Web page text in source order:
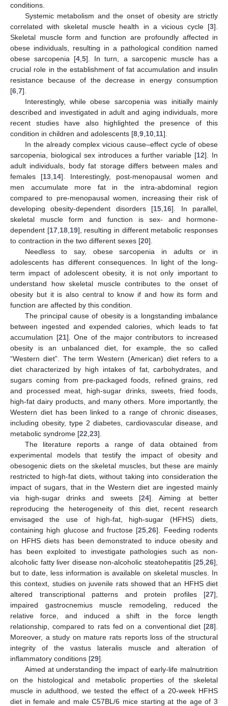
conditions.
Systemic metabolism and the onset of obesity are strictly
correlated with skeletal muscle health in a vicious cycle [3].
Skeletal muscle form and function are profoundly affected in
obese individuals, resulting in a pathological condition named
obese sarcopenia [4 ,5]. In turn, a sarcopenic muscle has a
crucial role in the establishment of fat accumulation and insulin
resistance because of the decrease in energy consumption
[6 7].
Interestingly, while obese sarcopenia was initially mainly
described and investigated in adult and aging individuals, more
recent studies have also highlighted the presence of this
condition in children and adolescents [8 9 10 11].
In the already complex vicious cause–effect cycle of obese
sarcopenia, biological sex introduces a further variable [12]. In
adult individuals, body fat storage differs between males and
females [13 14]. Interestingly, post-menopausal women and
men accumulate more fat in the intra-abdominal region
compared to pre-menopausal women, increasing their risk of
developing obesity-dependent disorders [15 16]. In parallel,
skeletal muscle form and function is sex- and hormone-
dependent [17, 18, 19], resulting in different metabolic responses
to contraction in the two different sexes [20].
Needless to say, obese sarcopenia in adults or in
adolescents has different consequences. In light of the long-
term impact of adolescent obesity, it is not only important to
understand how skeletal muscle contributes to the onset of
obesity but it is also central to know if and how its form and
function are affected by this condition.
The principal cause of obesity is a longstanding imbalance
between ingested and expended calories, which leads to fat
accumulation [21]. One of the major contributors to increased
obesity is an unbalanced diet, for example, the so called
“Western diet”. The term Western (American) diet refers to a
diet characterized by high intakes of fat, carbohydrates, and
sugars coming from pre-packaged foods, refined grains, red
and processed meat, high-sugar drinks, sweets, fried foods,
high-fat dairy products, and many others. More importantly, the
Western diet has been linked to a range of chronic diseases,
including obesity, type 2 diabetes, cardiovascular disease, and
metabolic syndrome [22 23].
The literature reports a range of data obtained from
experimental models that testify the impact of obesity and
obesogenic diets on the skeletal muscles, but these are mainly
restricted to high-fat diets, without taking into consideration the
impact of sugars, that in the Western diet are ingested mainly
via high-sugar drinks and sweets [24]. Aiming at better
reproducing the heterogeneity of this diet, recent research
envisaged the use of high-fat, high-sugar (HFHS) diets,
containing high glucose and fructose [25 ,26]. Feeding rodents
on HFHS diets has been demonstrated to induce obesity and
has been exploited to investigate pathologies such as non-
alcoholic fatty liver disease non-alcoholic steatohepatitis [25 26],
but to date, less information is available on skeletal muscles. In
this context, studies on juvenile rats showed that an HFHS diet
altered transcriptional patterns and protein profiles [27],
impaired gastrocnemius muscle remodeling, reduced the
relative force, and induced a shift in the force length
relationship, compared to rats fed on a conventional diet [28].
Moreover, a study on mature rats reports loss of the structural
integrity of the vastus lateralis muscle and alteration of
inflammatory conditions [29].
Aimed at understanding the impact of early-life malnutrition
on the histological and metabolic properties of the skeletal
muscle in adulthood, we tested the effect of a 20-week HFHS
diet in female and male C57BL/6 mice starting at the age of 3